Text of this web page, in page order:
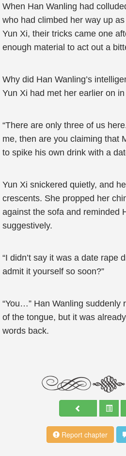
When Han Wanling had
who had climbed her way up
Yun Xi, their tricks came one
enough material to act out a
Why did Han Wanling’s
Yun Xi had met her earlier on
“There are only three of us
me, then are you claiming that
to spike his own drink with a
Yun Xi snickered quietly, and
crescents. She propped her
against the sofa and reminded
suggestively.
“I didn’t say it was a date rape
admit it yourself so soon?”
“You…” Han Wanling suddenly
of the tongue, but it was
words back.
Report chapter